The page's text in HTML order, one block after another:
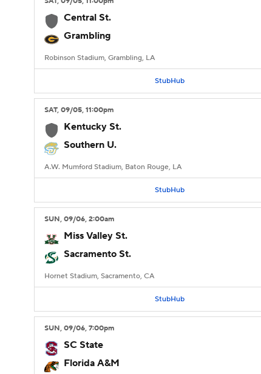
Central St.
Grambling
Robinson Stadium, Grambling, LA
StubHub
SAT, 09/05, 11:00pm
Kentucky St.
Southern U.
A.W. Mumford Stadium, Baton Rouge, LA
StubHub
SUN, 09/06, 2:00am
Miss Valley St.
Sacramento St.
Hornet Stadium, Sacramento, CA
StubHub
SUN, 09/06, 7:00pm
SC State
Florida A&M